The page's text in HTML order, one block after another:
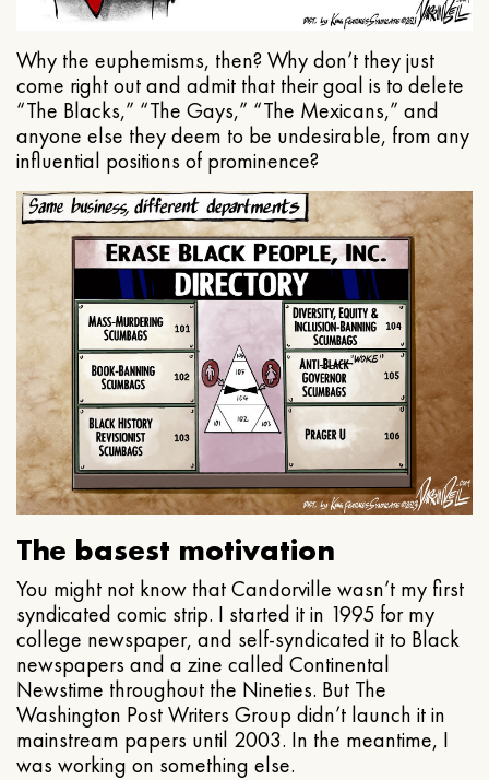
Why the euphemisms, then? Why don’t they just
come right out and admit that their goal is to delete
“The Blacks,” “The Gays,” “The Mexicans,” and
anyone else they deem to be undesirable, from any
influential positions of prominence?
The basest motivation
You might not know that Candorville wasn’t my first
syndicated comic strip. I started it in 1995 for my
college newspaper, and self-syndicated it to Black
newspapers and a zine called Continental
Newstime throughout the Nineties. But The
Washington Post Writers Group didn’t launch it in
mainstream papers until 2003. In the meantime, I
was working on something else.